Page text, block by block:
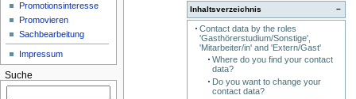
−
Inhaltsverzeichnis
Contact data by the roles
'Gasthörerstudium/Sonstige',
'Mitarbeiter/in' and 'Extern/Gast'
Where do you find your contact
data?
Do you want to change your
contact data?
Promotionsinteresse
Promovieren
Sachbearbeitung
Impressum
Suche